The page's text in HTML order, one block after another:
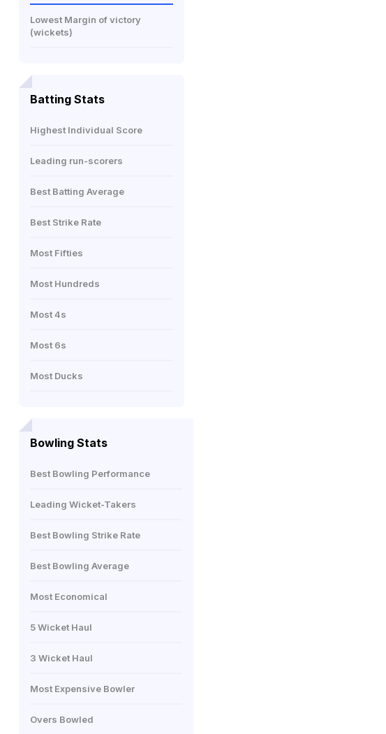
Lowest Margin of victory
(wickets)
Batting Stats
Highest Individual Score
Leading run-scorers
Best Batting Average
Best Strike Rate
Most Fifties
Most Hundreds
Most 4s
Most 6s
Most Ducks
Bowling Stats
Best Bowling Performance
Leading Wicket-Takers
Best Bowling Strike Rate
Best Bowling Average
Most Economical
5 Wicket Haul
3 Wicket Haul
Most Expensive Bowler
Overs Bowled